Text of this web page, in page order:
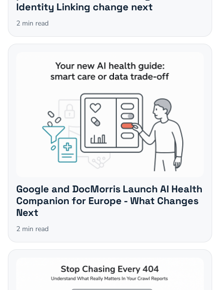
Identity Linking change next
2 min read
Google and DocMorris Launch AI Health
Companion for Europe - What Changes
Next
2 min read